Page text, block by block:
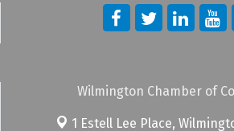
Wilmington Chamber of
1 Estell Lee Place,